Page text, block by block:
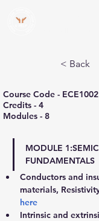
< Back
Course Code - ECE1002
Credits - 4
Modules - 8
MODULE 1:
FUNDAMENTALS
Conductors and
materials,
here
Intrinsic and